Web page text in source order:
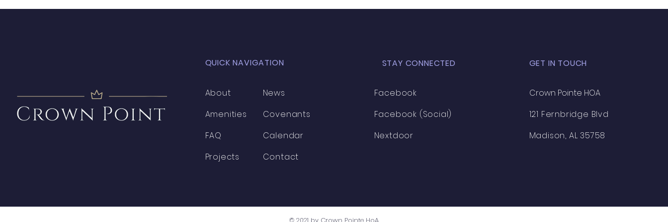
QUICK NAVIGATION
About
Amenities
FAQ
Projects
News
Covenants
Calendar
Contact
STAY CONNECTED
Facebook
Facebook (Social)
Nextdoor
GET IN TOUCH
Crown Pointe HOA
121 Fernbridge Blvd
Madison, AL 35758